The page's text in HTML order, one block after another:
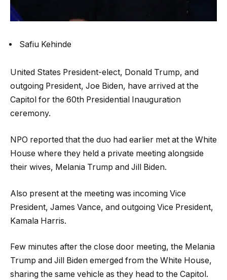
Safiu Kehinde
United States President-elect, Donald Trump, and
outgoing President, Joe Biden, have arrived at the
Capitol for the 60th Presidential Inauguration
ceremony.
NPO reported that the duo had earlier met at the White
House where they held a private meeting alongside
their wives, Melania Trump and Jill Biden.
Also present at the meeting was incoming Vice
President, James Vance, and outgoing Vice President,
Kamala Harris.
Few minutes after the close door meeting, the Melania
Trump and Jill Biden emerged from the White House,
sharing the same vehicle as they head to the Capitol.